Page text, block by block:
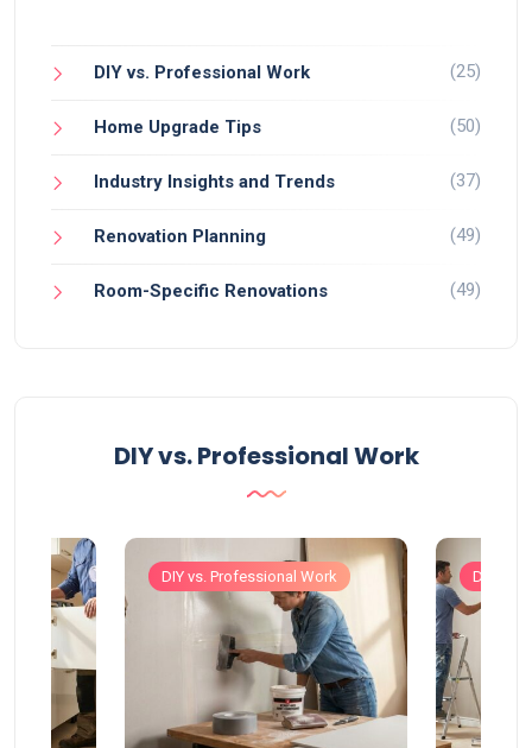
DIY vs. Professional Work (25)
Home Upgrade Tips (50)
Industry Insights and Trends (37)
Renovation Planning (49)
Room-Specific Renovations (49)
DIY vs. Professional Work
DIY vs. Professional Work DIY vs.